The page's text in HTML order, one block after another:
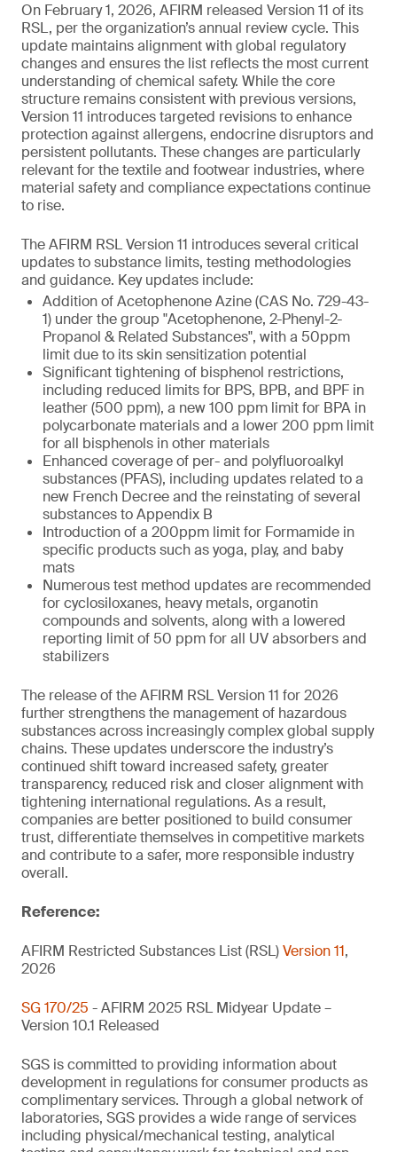
On February 1, 2026, AFIRM released Version 11 of its
RSL, per the organization’s annual review cycle. This
update maintains alignment with global regulatory
changes and ensures the list reflects the most current
understanding of chemical safety. While the core
structure remains consistent with previous versions,
Version 11 introduces targeted revisions to enhance
protection against allergens, endocrine disruptors and
persistent pollutants. These changes are particularly
relevant for the textile and footwear industries, where
material safety and compliance expectations continue
to rise.
The AFIRM RSL Version 11 introduces several critical
updates to substance limits, testing methodologies
and guidance. Key updates include:
Addition of Acetophenone Azine (CAS No. 729-43-
1) under the group "Acetophenone, 2-Phenyl-2-
Propanol & Related Substances", with a 50ppm
limit due to its skin sensitization potential
Significant tightening of bisphenol restrictions,
including reduced limits for BPS, BPB, and BPF in
leather (500 ppm), a new 100 ppm limit for BPA in
polycarbonate materials and a lower 200 ppm limit
for all bisphenols in other materials
Enhanced coverage of per- and polyfluoroalkyl
substances (PFAS), including updates related to a
new French Decree and the reinstating of several
substances to Appendix B
Introduction of a 200ppm limit for Formamide in
specific products such as yoga, play, and baby
mats
Numerous test method updates are recommended
for cyclosiloxanes, heavy metals, organotin
compounds and solvents, along with a lowered
reporting limit of 50 ppm for all UV absorbers and
stabilizers
The release of the AFIRM RSL Version 11 for 2026
further strengthens the management of hazardous
substances across increasingly complex global supply
chains. These updates underscore the industry’s
continued shift toward increased safety, greater
transparency, reduced risk and closer alignment with
tightening international regulations. As a result,
companies are better positioned to build consumer
trust, differentiate themselves in competitive markets
and contribute to a safer, more responsible industry
overall.
Reference:
AFIRM Restricted Substances List (RSL)Version 11,
2026
SG 170/25 - AFIRM 2025 RSL Midyear Update –
Version 10.1 Released
SGS is committed to providing information about
development in regulations for consumer products as
complimentary services. Through a global network of
laboratories, SGS provides a wide range of services
including physical/mechanical testing, analytical